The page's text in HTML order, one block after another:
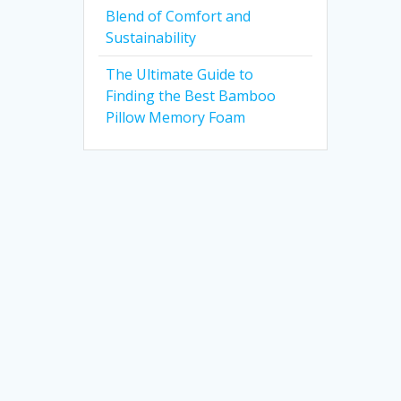
Blend of Comfort and
Sustainability
The Ultimate Guide to
Finding the Best Bamboo
Pillow Memory Foam